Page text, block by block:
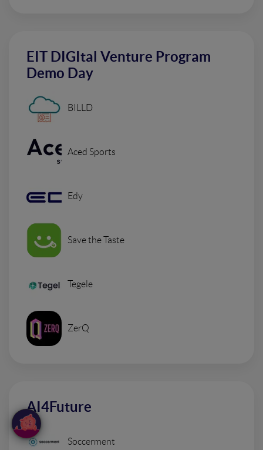
EIT DIGItal Venture Program
Demo Day
BILLD
Aced Sports
Edy
Save the Taste
Tegele
ZerQ
AI4Future
Soccerment